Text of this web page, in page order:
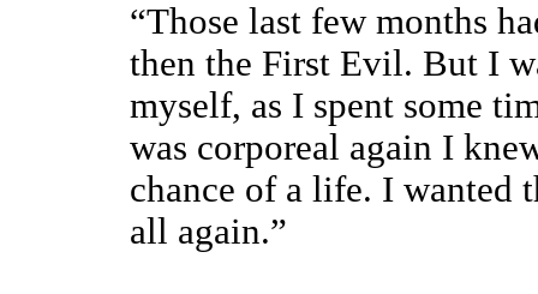
“Those last few months
then the First Evil. But I
myself, as I spent some
was corporeal again I
chance of a life. I wanted
all again.”